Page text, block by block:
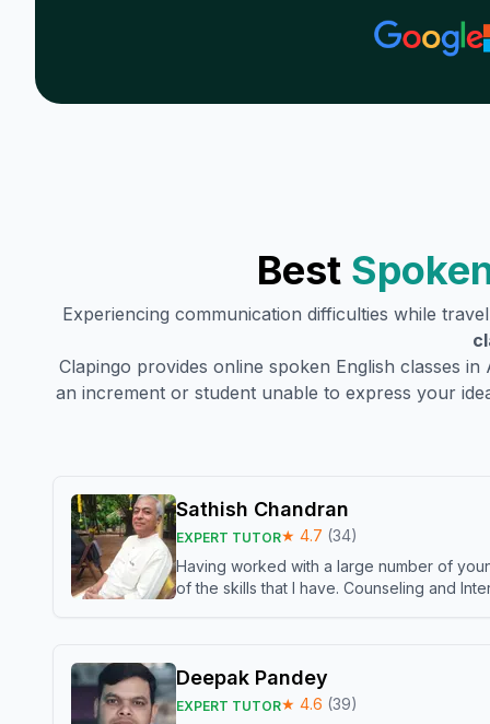
Best
Experiencing communication difficulties while
Clapingo provides online spoken English classes in
an increment or student unable to express your
Sathish Chandran
EXPERT TUTOR★ 4.7 (34)
Having worked with a large number of
of the skills that I have. Counseling and
Deepak Pandey
EXPERT TUTOR★ 4.6 (39)